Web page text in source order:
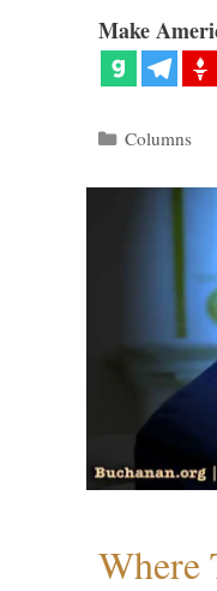
Make
Categories
Columns
Where